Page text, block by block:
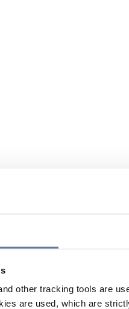
other tracking tools are
are used, which are